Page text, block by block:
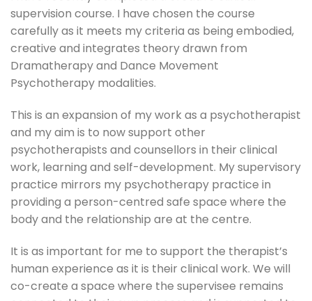
supervision course. I have chosen the course
carefully as it meets my criteria as being embodied,
creative and integrates theory drawn from
Dramatherapy and Dance Movement
Psychotherapy modalities.
This is an expansion of my work as a psychotherapist
and my aim is to now support other
psychotherapists and counsellors in their clinical
work, learning and self-development. My supervisory
practice mirrors my psychotherapy practice in
providing a person-centred safe space where the
body and the relationship are at the centre.
It is as important for me to support the therapist’s
human experience as it is their clinical work. We will
co-create a space where the supervisee remains